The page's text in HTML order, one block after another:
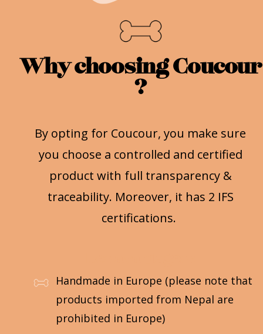
Why choosing Coucour
?
By opting for Coucour, you make sure
you choose a controlled and certified
product with full transparency &
traceability. Moreover, it has 2 IFS
certifications.
Handmade in Europe (please note that
products imported from Nepal are
prohibited in Europe)